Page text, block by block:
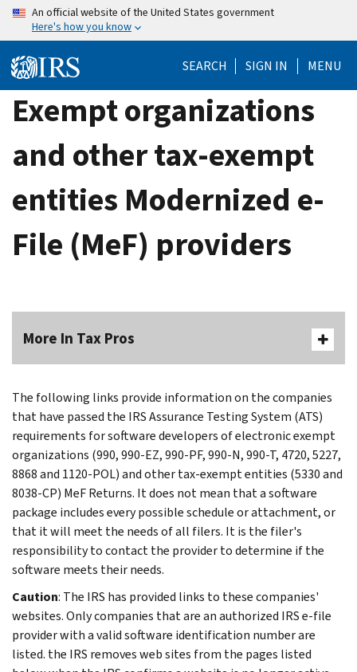
Skip
content
An official website of the United States government
Here's how you know
SEARCH SIGN IN MENU
Exempt organizations
and other tax-exempt
entities Modernized e-
File (MeF) providers
More In Tax Pros
The following links provide information on the companies
that have passed the IRS Assurance Testing System (ATS)
requirements for software developers of electronic exempt
organizations (990, 990-EZ, 990-PF, 990-N, 990-T, 4720, 5227,
8868 and 1120-POL) and other tax-exempt entities (5330 and
8038-CP) MeF Returns. It does not mean that a software
package includes every possible schedule or attachment, or
that it will meet the needs of all filers. It is the filer's
responsibility to contact the provider to determine if the
software meets their needs.
Caution: The IRS has provided links to these companies'
websites. Only companies that are an authorized IRS e-file
provider with a valid software identification number are
listed. the IRS removes web sites from the pages listed